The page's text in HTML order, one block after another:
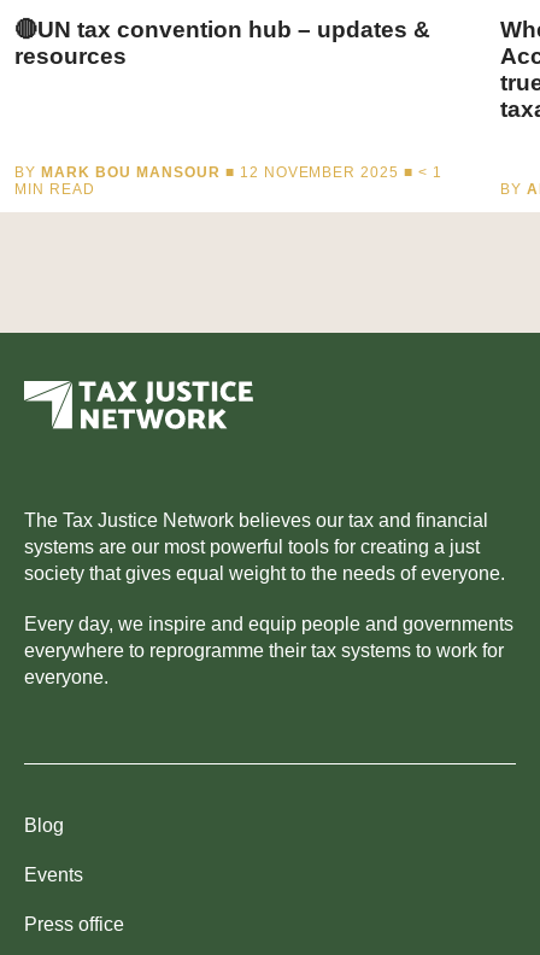
🔴UN tax convention hub – updates &
resources
BY MARK BOU MANSOUR ■ 12 NOVEMBER 2025 ■< 1
MIN READ
BY
The Tax Justice Network believes our tax and financial
systems are our most powerful tools for creating a just
society that gives equal weight to the needs of everyone.
Every day, we inspire and equip people and governments
everywhere to reprogramme their tax systems to work for
everyone.
Blog
Events
Press office